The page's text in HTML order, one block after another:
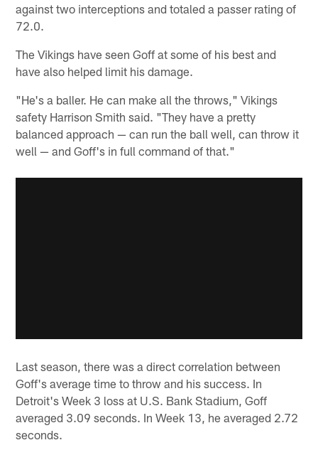
against two interceptions and totaled a passer rating of
72.0.
The Vikings have seen Goff at some of his best and
have also helped limit his damage.
"He's a baller. He can make all the throws," Vikings
safety Harrison Smith said. "They have a pretty
balanced approach — can run the ball well, can throw it
well — and Goff's in full command of that."
Last season, there was a direct correlation between
Goff's average time to throw and his success. In
Detroit's Week 3 loss at U.S. Bank Stadium, Goff
averaged 3.09 seconds. In Week 13, he averaged 2.72
seconds.